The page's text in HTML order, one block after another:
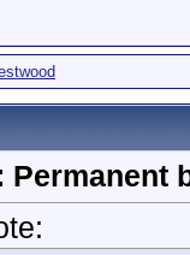
Permanent